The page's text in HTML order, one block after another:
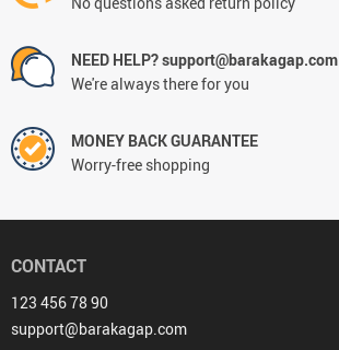
NEED HELP? support@barakagap.com
We're always there for you
MONEY BACK GUARANTEE
Worry-free shopping
CONTACT
123 456 78 90
support@barakagap.com